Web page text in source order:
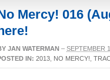
Mercy! 016
JAN WATERMAN – SEPTEMBER
IN: 2013 NO MERCY!